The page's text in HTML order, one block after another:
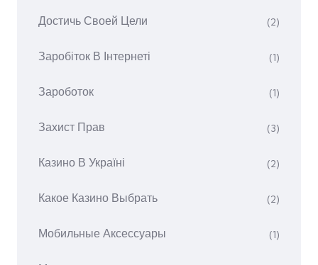
Достичь Своей Цели (2)
Заробіток В Інтернеті (1)
Зароботок (1)
Захист Прав (3)
Казино В Україні (2)
Какое Казино Выбрать (2)
Мобильные Аксессуары (1)